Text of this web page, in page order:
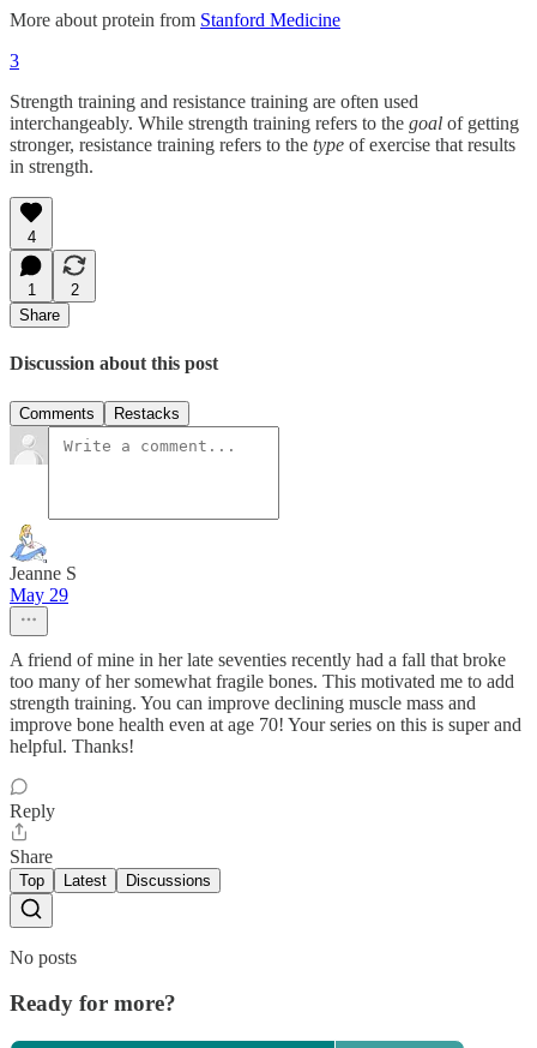
More about protein from Stanford Medicine
3
Strength training and resistance training are often used
interchangeably. While strength training refers to the goal of getting
stronger, resistance training refers to the type of exercise that results
in strength.
4
1
2
Share
Discussion about this post
Comments Restacks
Jeanne S
May 29
A friend of mine in her late seventies recently had a fall that broke
too many of her somewhat fragile bones. This motivated me to add
strength training. You can improve declining muscle mass and
improve bone health even at age 70! Your series on this is super and
helpful. Thanks!
Reply
Share
Top Latest Discussions
No posts
Ready for more?